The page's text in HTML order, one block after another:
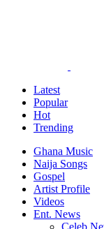
Latest
Popular
Hot
Trending
Ghana Music
Naija Songs
Gospel
Artist Profile
Videos
Ent. News
Celeb